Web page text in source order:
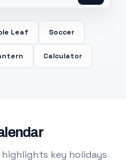
Leaf Soccer
Calculator
key holidays